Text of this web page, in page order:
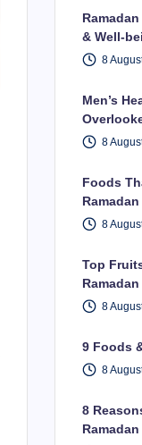
& Well-
8
Men’s
8
Foods
Ramadan
8
Top
Ramadan
8
9 Foods
8
8
Ramadan